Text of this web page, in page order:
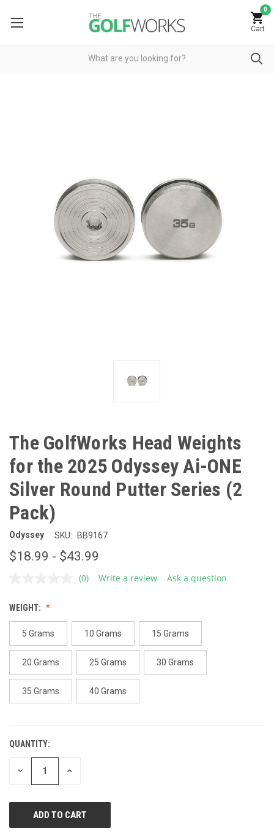
0
Cart
The GolfWorks Head Weights
for the 2025 Odyssey Ai-ONE
Silver Round Putter Series (2
Pack)
Odyssey SKU: BB9167
$18.99 - $43.99
No
page
link.
(0) Write a review Ask a question
WEIGHT:
5 Grams 10 Grams 15 Grams
20 Grams 25 Grams 30 Grams
35 Grams 40 Grams
CURRENT
STOCK:
QUANTITY:
DECREASE INCREASE